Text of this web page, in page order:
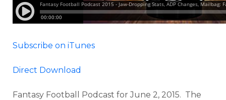
Subscribe on iTunes
Direct Download
Fantasy Football Podcast for June 2, 2015. The